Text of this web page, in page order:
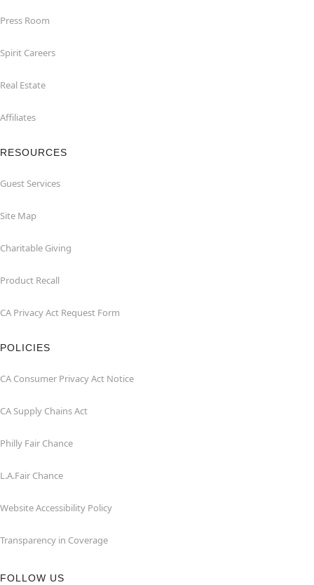
Press Room
Spirit Careers
Real Estate
Affiliates
RESOURCES
Guest Services
Site Map
Charitable Giving
Product Recall
CA Privacy Act Request Form
POLICIES
CA Consumer Privacy Act Notice
CA Supply Chains Act
Philly Fair Chance
L.A.Fair Chance
Website Accessibility Policy
Transparency in Coverage
FOLLOW US